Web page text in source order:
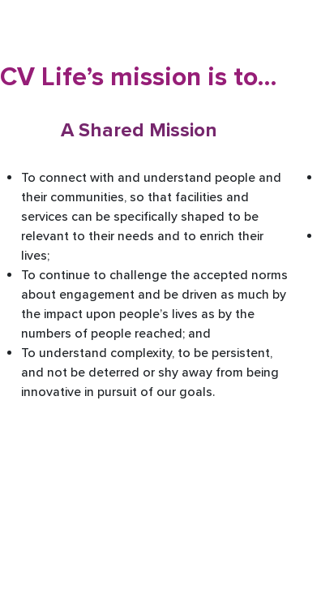
CV Life’s mission is to…
A Shared Mission
To connect with and understand people and
their communities, so that facilities and
services can be specifically shaped to be
relevant to their needs and to enrich their
lives; ​
To continue to challenge the accepted norms
about engagement and be driven as much by
the impact upon people’s lives as by the
numbers of people reached; and ​
To understand complexity, to be persistent,
and not be deterred or shy away from being
innovative in pursuit of our goals. ​